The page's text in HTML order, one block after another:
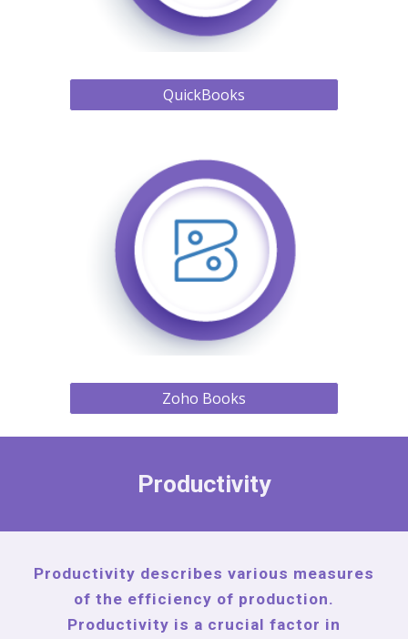
QuickBooks
Zoho Books
Productivity
Productivity describes various measures
of the efficiency of production.
Productivity is a crucial factor in